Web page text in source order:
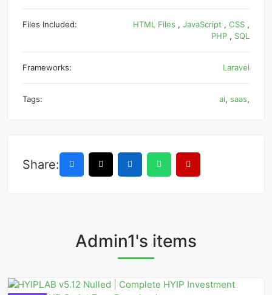
Files Included: HTML Files , JavaScript , CSS ,
PHP , SQL
Frameworks: Laravel
Tags: ai, saas,
Share:
Admin1's items